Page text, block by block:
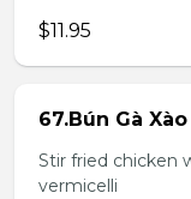
$11.95
67.Bún Gà
Stir fried chicken
vermicelli